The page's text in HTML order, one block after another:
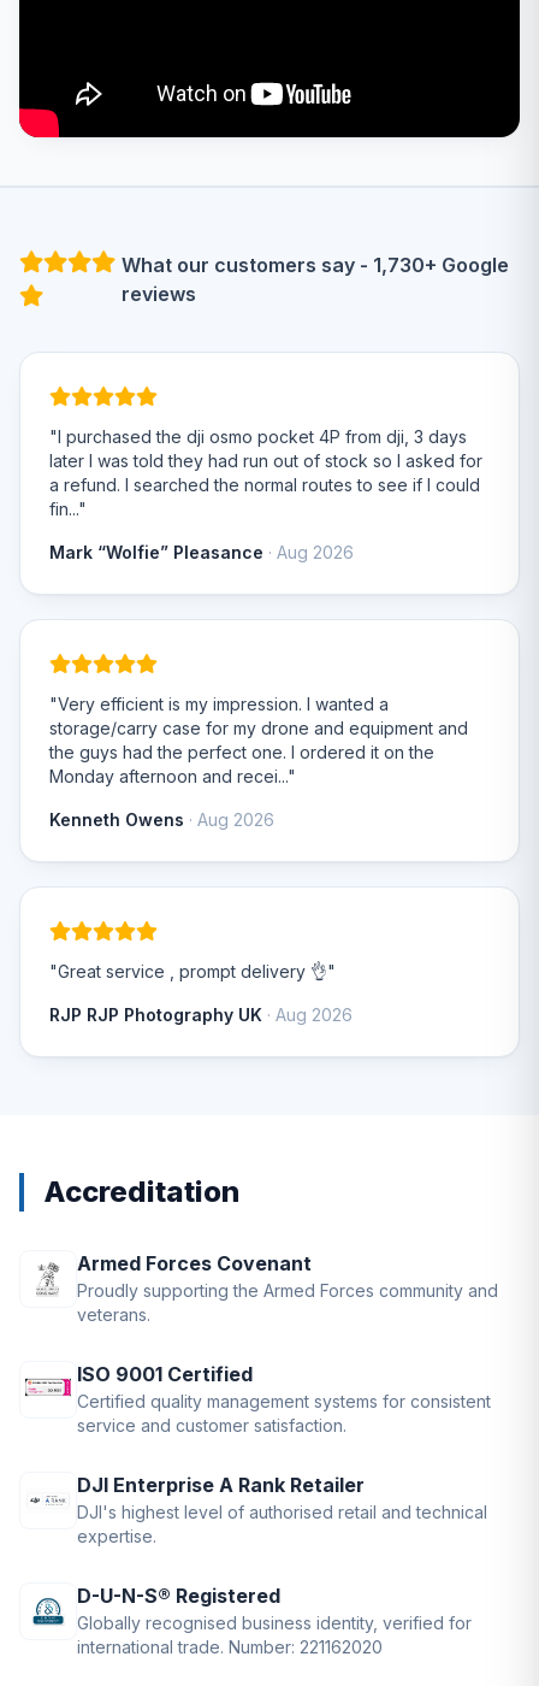
What our customers say - 1,730+ Google
reviews
"I purchased the dji osmo pocket 4P from dji, 3 days
later I was told they had run out of stock so I asked for
a refund. I searched the normal routes to see if I could
fin..."
Mark “Wolfie” Pleasance · Aug 2026
"Very efficient is my impression. I wanted a
storage/carry case for my drone and equipment and
the guys had the perfect one. I ordered it on the
Monday afternoon and recei..."
Kenneth Owens · Aug 2026
"Great service , prompt delivery 👌"
RJP RJP Photography UK · Aug 2026
Accreditation
Armed Forces Covenant
Proudly supporting the Armed Forces community and
veterans.
ISO 9001 Certified
Certified quality management systems for consistent
service and customer satisfaction.
DJI Enterprise A Rank Retailer
DJI's highest level of authorised retail and technical
expertise.
D-U-N-S® Registered
Globally recognised business identity, verified for
international trade. Number: 221162020